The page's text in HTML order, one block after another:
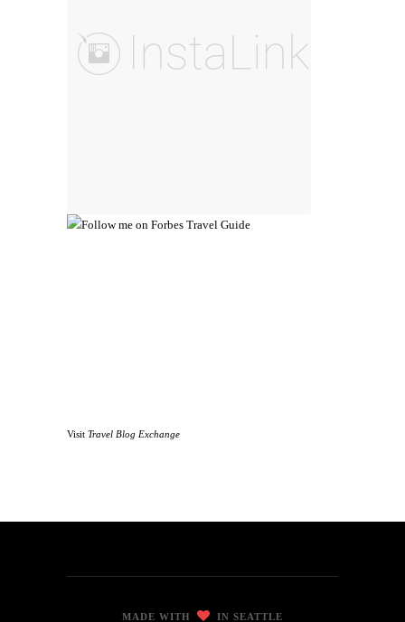
Visit Travel Blog Exchange
MADE WITH IN SEATTLE